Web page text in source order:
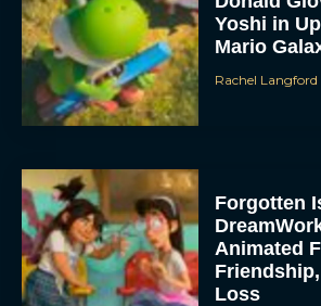
Yoshi in
Mario
Rachel Langford
Forgotten
Animated
Loss